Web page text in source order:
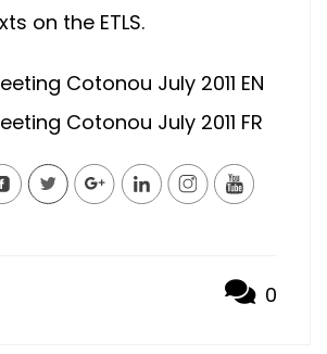
on the ETLS.
Cotonou July 2011 EN
Cotonou July 2011 FR
0